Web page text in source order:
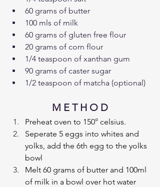
60 grams of butter
100 mls of milk
60 grams of gluten free flour
20 grams of corn flour
1/4 teaspoon of xanthan gum
90 grams of caster sugar
1/2 teaspoon of matcha (optional)
M E T H O D
Preheat oven to 150° celsius.
Seperate 5 eggs into whites and
yolks, add the 6th egg to the yolks
bowl
Melt 60 grams of butter and 100ml
of milk in a bowl over hot water